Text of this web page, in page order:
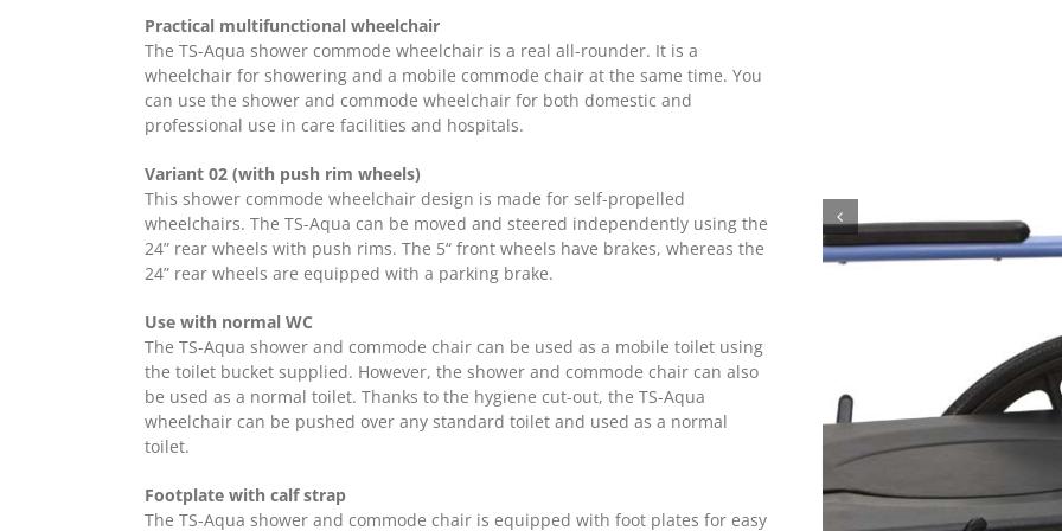
Practical multifunctional wheelchair
The TS-Aqua shower commode wheelchair is a real all-rounder. It is a
wheelchair for showering and a mobile commode chair at the same time. You
can use the shower and commode wheelchair for both domestic and
professional use in care facilities and hospitals.
Variant 02 (with push rim wheels)
This shower commode wheelchair design is made for self-propelled
wheelchairs. The TS-Aqua can be moved and steered independently using the
24” rear wheels with push rims. The 5“ front wheels have brakes, whereas the
24” rear wheels are equipped with a parking brake.
Use with normal WC
The TS-Aqua shower and commode chair can be used as a mobile toilet using
the toilet bucket supplied. However, the shower and commode chair can also
be used as a normal toilet. Thanks to the hygiene cut-out, the TS-Aqua
wheelchair can be pushed over any standard toilet and used as a normal
toilet.
Footplate with calf strap
The TS-Aqua shower and commode chair is equipped with foot plates for easy